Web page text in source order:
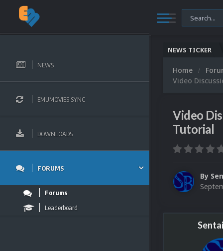
NEWS
EMUMOVIES SYNC
DOWNLOADS
FORUMS
Forums
Leaderboard
NEWS TICKER
Home
Video
Video
Tutorial
By